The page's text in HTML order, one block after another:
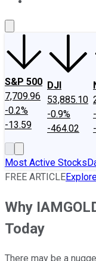
S&P 500
7,709.96
-0.2%
-13.59
DJI
53,885.10
-0.9%
-464.02
Most Active Stocks
FREE ARTICLE
Why
Today
There may be a